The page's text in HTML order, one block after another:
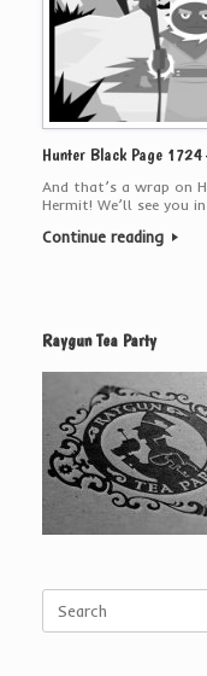
Hunter Black Page
And that’s a wrap on
Hermit! We’ll see you
Continue reading
Raygun Tea Party
for: